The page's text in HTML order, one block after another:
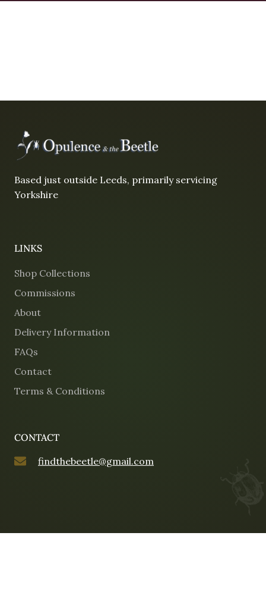
Based just outside Leeds, primarily servicing
Yorkshire
LINKS
Shop Collections
Commissions
About
Delivery Information
FAQs
Contact
Terms & Conditions
CONTACT
findthebeetle@gmail.com